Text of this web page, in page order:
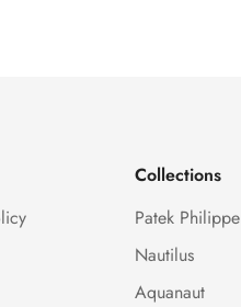
Collections
Patek Philippe
Nautilus
Aquanaut